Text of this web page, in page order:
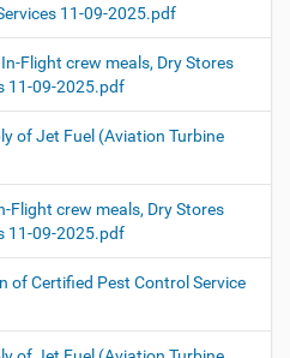
11-09-2025.pdf
Flight crew meals, Dry Stores
11-09-2025.pdf
of Jet Fuel (Aviation Turbine
Flight crew meals, Dry Stores
11-09-2025.pdf
of Certified Pest Control Service